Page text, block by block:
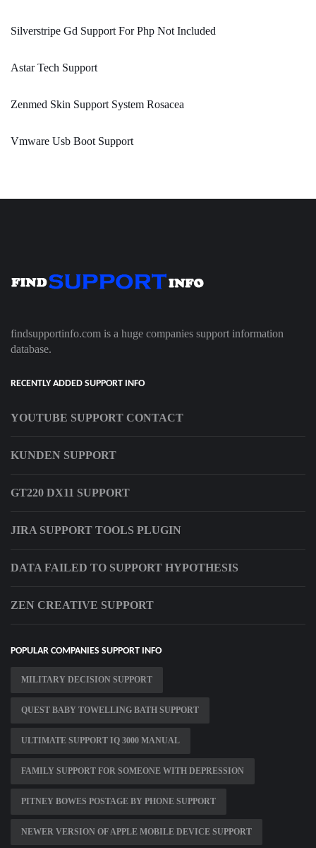
Silverstripe Gd Support For Php Not Included
Astar Tech Support
Zenmed Skin Support System Rosacea
Vmware Usb Boot Support
findsupportinfo.com is a huge companies support information
database.
RECENTLY ADDED SUPPORT INFO
YOUTUBE SUPPORT CONTACT
KUNDEN SUPPORT
GT220 DX11 SUPPORT
JIRA SUPPORT TOOLS PLUGIN
DATA FAILED TO SUPPORT HYPOTHESIS
ZEN CREATIVE SUPPORT
POPULAR COMPANIES SUPPORT INFO
MILITARY DECISION SUPPORT
QUEST BABY TOWELLING BATH SUPPORT
ULTIMATE SUPPORT IQ 3000 MANUAL
FAMILY SUPPORT FOR SOMEONE WITH DEPRESSION
PITNEY BOWES POSTAGE BY PHONE SUPPORT
NEWER VERSION OF APPLE MOBILE DEVICE SUPPORT